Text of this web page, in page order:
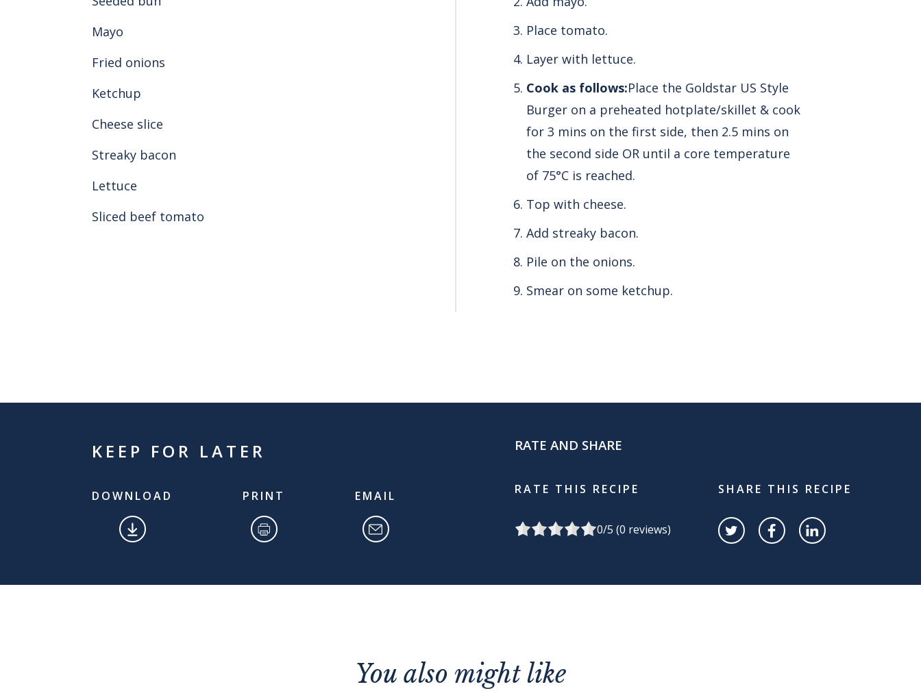
Mayo
Fried onions
Ketchup
Cheese slice
Streaky bacon
Lettuce
Sliced beef tomato
Place tomato.
Layer with lettuce.
Cook as follows:Place the Goldstar US Style
Burger on a preheated hotplate/skillet & cook
for 3 mins on the first side, then 2.5 mins on
the second side OR until a core temperature
of 75°C is reached.
Top with cheese.
Add streaky bacon.
Pile on the onions.
Smear on some ketchup.
KEEP FOR LATER
DOWNLOAD PRINT EMAIL
RATE AND SHARE
RATE THIS RECIPE
0/5 (0 reviews)
SHARE THIS RECIPE
You also might like